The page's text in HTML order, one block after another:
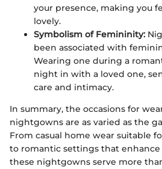
your presence, making you
lovely.
Symbolism of Femininity:
been associated with
Wearing one during a
night in with a loved one,
care and intimacy.
In summary, the occasions for
nightgowns are as varied as the
From casual home wear suitable
to romantic settings that
these nightgowns serve more